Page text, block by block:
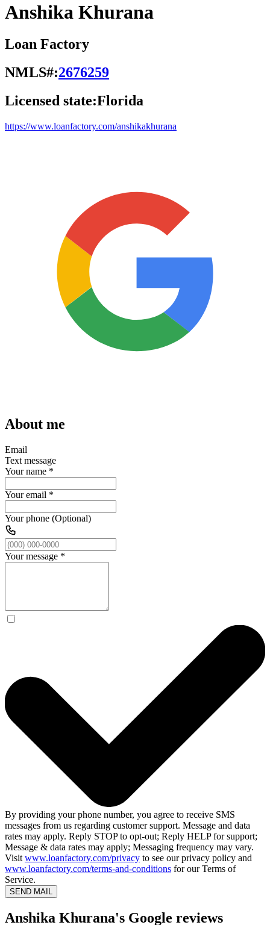
Anshika Khurana
Loan Factory
NMLS#:2676259
Licensed state:Florida
https://www.loanfactory.com/anshikakhurana
About me
Email
Text message
Your name *
Your email *
Your phone (Optional)
Your message *
By providing your phone number, you agree to receive SMS
messages from us regarding customer support. Message and data
rates may apply. Reply STOP to opt-out; Reply HELP for support;
Message & data rates may apply; Messaging frequency may vary.
Visit www.loanfactory.com/privacy to see our privacy policy and
www.loanfactory.com/terms-and-conditions for our Terms of
Service.
SEND MAIL
Anshika Khurana's Google reviews